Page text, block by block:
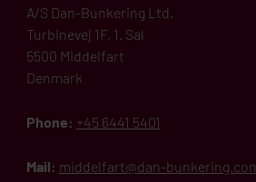
A/S Dan-Bunkering Ltd.
Turbinevej 1F, 1. Sal
5500 Middelfart
Denmark
Phone: +45 6441 5401
Mail: middelfart@dan-